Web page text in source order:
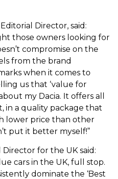
Director, said:
those owners looking for
compromise on the
from the brand
when it comes to
us that ‘value for
my Dacia. It offers all
in a quality package that
lower price than other
put it better myself!”
for the UK said:
cars in the UK, full stop.
dominate the ‘Best